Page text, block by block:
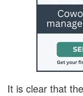
It is clear that